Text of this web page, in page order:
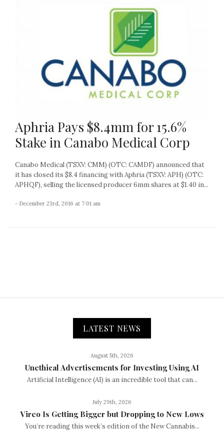
Aphria Pays $8.4mm for 15.6%
Stake in Canabo Medical Corp
Canabo Medical (TSXV: CMM) (OTC: CAMDF) announced that
it has closed its $8.4 financing with Aphria (TSXV: APH) (OTC:
APHQF), selling the licensed producer 6mm shares at $1.40 in...
- December 23rd, 2016 at 7:01 am
LATEST NEWS
August 5th, 2026
Unethical Advertisements for Investing Using AI
Artificial Intelligence (AI) is an incredible tool that can...
July 29th, 2026
Vireo Is Getting Bigger but Dropping to New Lows
You’re reading this week’s edition of the New Cannabis...